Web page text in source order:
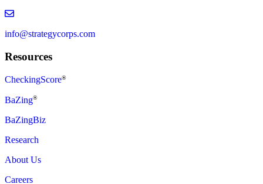
info@strategycorps.com
Resources
CheckingScore®
BaZing®
BaZingBiz
Research
About Us
Careers